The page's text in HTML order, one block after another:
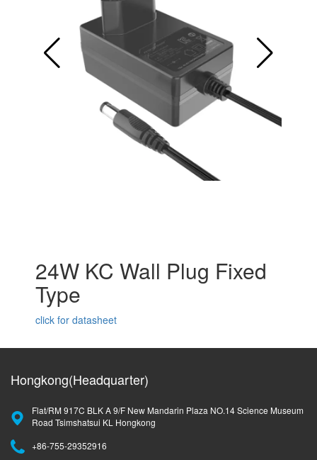
24W KC Wall Plug Fixed
Type
click for datasheet
Hongkong(Headquarter)
Flat/RM 917C BLK A 9/F New Mandarin Plaza NO.14 Science Museum
Road Tsimshatsui KL Hongkong
+86-755-29352916